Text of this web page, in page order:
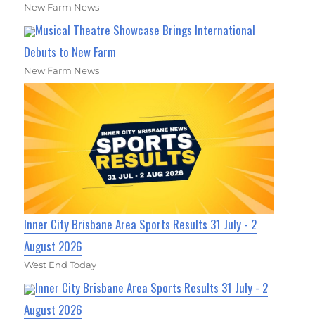
New Farm News
Musical Theatre Showcase Brings International
Debuts to New Farm
New Farm News
Inner City Brisbane Area Sports Results 31 July - 2
August 2026
West End Today
Inner City Brisbane Area Sports Results 31 July - 2
August 2026